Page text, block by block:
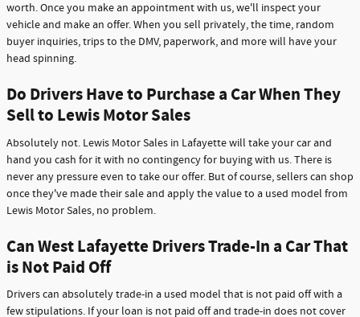
worth. Once you make an appointment with us, we'll inspect your
vehicle and make an offer. When you sell privately, the time, random
buyer inquiries, trips to the DMV, paperwork, and more will have your
head spinning.
Do Drivers Have to Purchase a Car When They
Sell to Lewis Motor Sales
Absolutely not. Lewis Motor Sales in Lafayette will take your car and
hand you cash for it with no contingency for buying with us. There is
never any pressure even to take our offer. But of course, sellers can shop
once they've made their sale and apply the value to a used model from
Lewis Motor Sales, no problem.
Can West Lafayette Drivers Trade-In a Car That
is Not Paid Off
Drivers can absolutely trade-in a used model that is not paid off with a
few stipulations. If your loan is not paid off and trade-in does not cover